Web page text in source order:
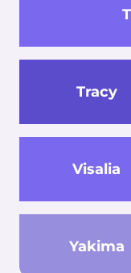
Tracy
Visalia
Yakima